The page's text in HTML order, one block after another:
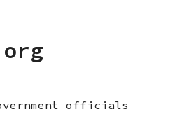
officials